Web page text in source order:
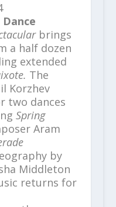
brings
a half dozen
extended
The
Korzhev
two dances
Spring
Aram
by
Middleton
returns for